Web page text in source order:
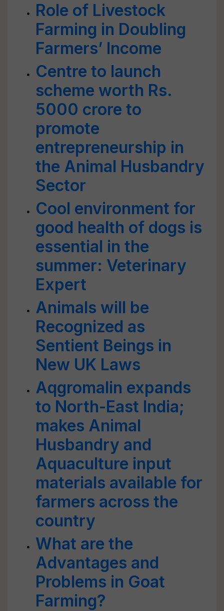
Role of Livestock
Farming in Doubling
Farmers’ Income
Centre to launch
scheme worth Rs.
5000 crore to
promote
entrepreneurship in
the Animal Husbandry
Sector
Cool environment for
good health of dogs is
essential in the
summer: Veterinary
Expert
Animals will be
Recognized as
Sentient Beings in
New UK Laws
Aqgromalin expands
to North-East India;
makes Animal
Husbandry and
Aquaculture input
materials available for
farmers across the
country
What are the
Advantages and
Problems in Goat
Farming?